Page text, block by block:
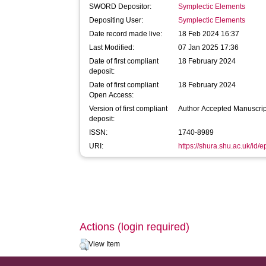
SWORD Depositor:
Symplectic Elements
Depositing User:
Symplectic Elements
Date record made live:
18 Feb 2024 16:37
Last Modified:
07 Jan 2025 17:36
Date of first compliant
deposit:
18 February 2024
Date of first compliant
Open Access:
18 February 2024
Version of first compliant
deposit:
Author Accepted
ISSN:
1740-8989
URI:
https://shura.shu.ac.uk/id/
Actions (login required)
View Item